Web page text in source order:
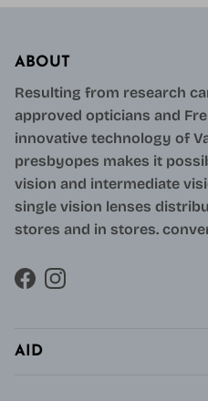
ABOUT
Resulting from research
approved opticians and
innovative technology of
presbyopes makes it
vision and intermediate
single vision lenses
stores and in stores.
FacebookInstagram
AID